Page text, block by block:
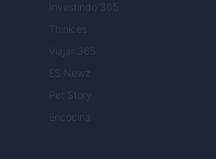
Investindo 365
Think.es
Viajar 365
ES Newz
Pet Story
Encocina